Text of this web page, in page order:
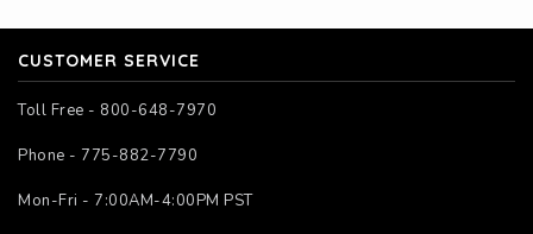
CUSTOMER SERVICE
Toll Free - 800-648-7970
Phone - 775-882-7790
Mon-Fri - 7:00AM-4:00PM PST